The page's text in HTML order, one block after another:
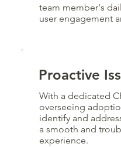
team member's
user engagement
Proactive
With a dedicated
overseeing
identify and
a smooth and
experience.